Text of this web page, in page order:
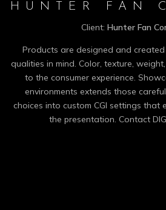
HUNTER FAN
Client: Hunter Fan
Products are designed and
qualities in mind. Color, texture,
to the consumer experience.
environments extends those
choices into custom CGI settings that
the presentation. Contact